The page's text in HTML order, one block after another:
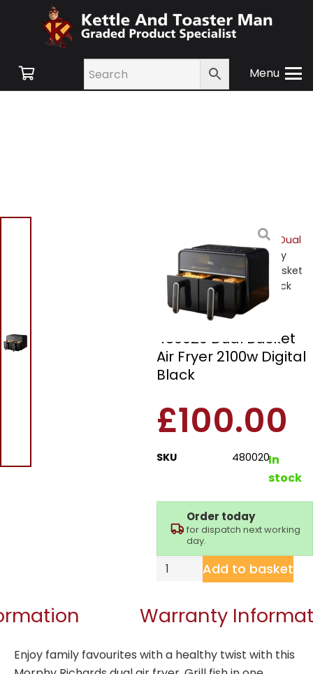
Menu
Air Fryers/
Dual
Basket Air Fryers/ Morphy
Richards 480020 Dual Basket
Air Fryer 2100w Digital Black
Morphy Richards
480020 Dual Basket
Air Fryer 2100w Digital
Black
£100.00
SKU 480020In
stock
Order today
for dispatch next working
day.
Add to basket
Warranty
Enjoy family favourites with a healthy twist with this